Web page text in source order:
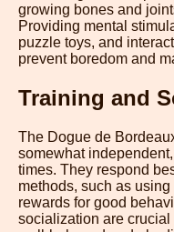
growing bones and
Providing mental
puzzle toys, and
prevent boredom and
Training and
The Dogue de
somewhat
times. They respond
methods, such as
rewards for good
socialization are